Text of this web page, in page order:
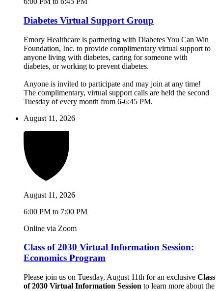
Diabetes Virtual Support Group
Emory Healthcare is partnering with Diabetes You Can Win
Foundation, Inc. to provide complimentary virtual support to
anyone living with diabetes, caring for someone with
diabetes, or working to prevent diabetes.
Anyone is invited to participate and may join at any time!
The complimentary, virtual support calls are held the second
Tuesday of every month from 6-6:45 PM.
August 11, 2026
August 11, 2026
6:00 PM to 7:00 PM
Online via Zoom
Class of 2030 Virtual Information Session:
Economics Program
Please join us on Tuesday, August 11th for an exclusive Class
of 2030 Virtual Information Session to learn more about the